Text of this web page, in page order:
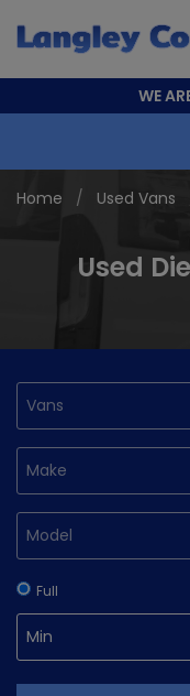
WE
Home Used Vans
Used
Full